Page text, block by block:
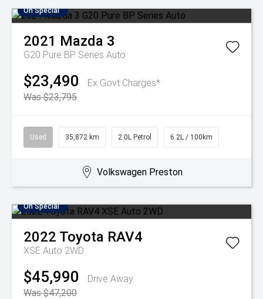
On Special
2021 Mazda 3
G20 Pure BP Series Auto
$23,490
Ex Govt Charges*
Was $23,795
Used 35,872 km 2.0L Petrol 6.2L / 100km
Volkswagen Preston
On Special
2022 Toyota RAV4
XSE Auto 2WD
$45,990
Drive Away
Was $47,200